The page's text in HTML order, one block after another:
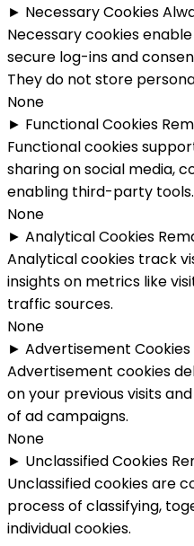
► Necessary Cookies
Necessary cookies
secure log-ins and
They do not store
None
► Functional Cookies
Functional cookies
sharing on social media,
enabling third-party tools.
None
► Analytical Cookies
Analytical cookies track
insights on metrics like
traffic sources.
None
► Advertisement Cookies
Advertisement cookies
on your previous visits
of ad campaigns.
None
► Unclassified Cookies
Unclassified cookies are
process of classifying,
individual cookies.